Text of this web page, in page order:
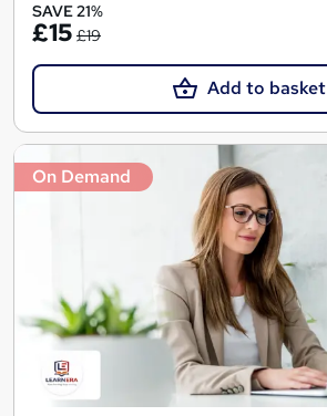
SAVE 21%
£15 £19
Add to basket
On Demand